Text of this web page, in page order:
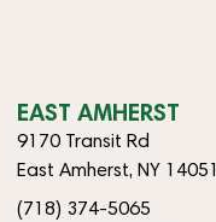
EAST AMHERST
9170 Transit Rd
East Amherst, NY 14051
(718) 374-5065